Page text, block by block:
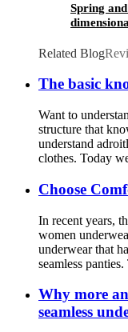
Spring
bottoming
Related Blog
The basic
Want to
structure that
understand
clothes. Today
Choose
In recent years,
women
underwear that
seamless
Why more
seamless